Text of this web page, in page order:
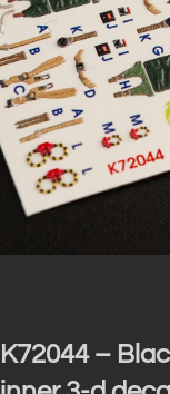
K72044 –